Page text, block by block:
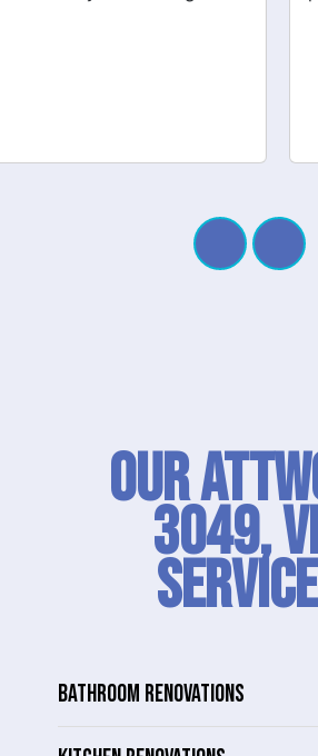
Our
3049,
BATHROOM RENOVATIONS